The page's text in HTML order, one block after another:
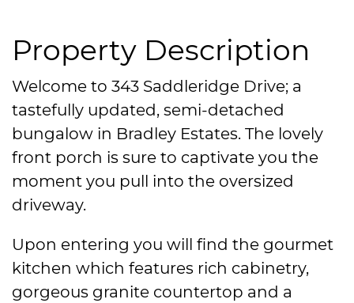
Property Description
Welcome to 343 Saddleridge Drive; a
tastefully updated, semi-detached
bungalow in Bradley Estates. The lovely
front porch is sure to captivate you the
moment you pull into the oversized
driveway.
Upon entering you will find the gourmet
kitchen which features rich cabinetry,
gorgeous granite countertop and a